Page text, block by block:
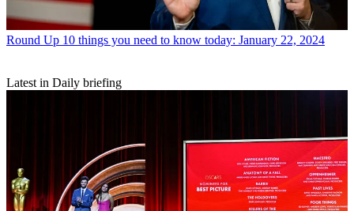
Round Up 10 things you need to know today: January 22, 2024
Latest in Daily briefing